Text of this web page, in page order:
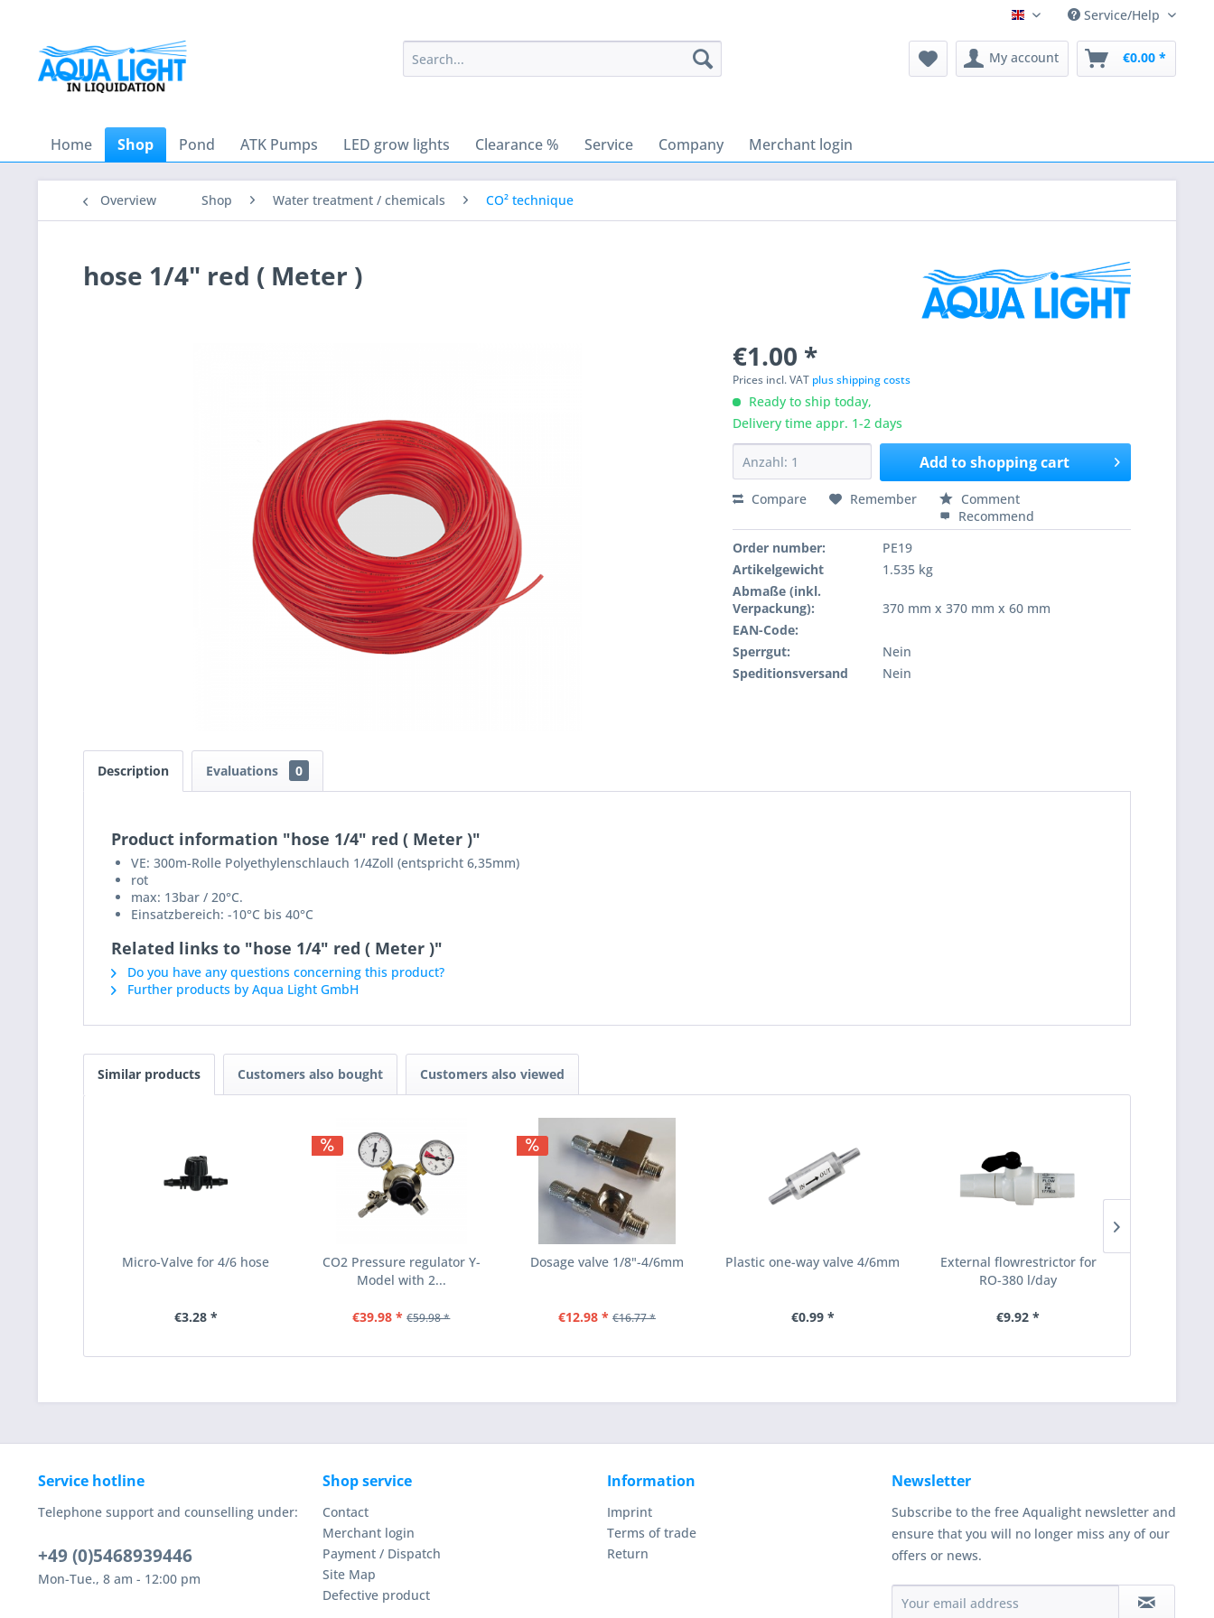
English Service/Help
My account €0.00 *
Home Shop Pond ATK Pumps LED grow lights Clearance % Service Company Merchant login
Overview Shop Water treatment / chemicals CO² technique
hose 1/4" red ( Meter )
€1.00 *
Prices incl. VAT plus shipping costs
Ready to ship today,
Delivery time appr. 1-2 days
Add toshopping cart
Compare Remember
Comment
Recommend
Order number:
PE19
Artikelgewicht
1.535 kg
Abmaße (inkl.
Verpackung):
370 mm x 370 mm x 60 mm
EAN-Code:
Sperrgut:
Nein
Speditionsversand
Nein
Description Evaluations 0
Product information "hose 1/4" red ( Meter )"
VE: 300m-Rolle Polyethylenschlauch 1/4Zoll (entspricht 6,35mm)
rot
max: 13bar / 20°C.
Einsatzbereich: -10°C bis 40°C
Related links to "hose 1/4" red ( Meter )"
Do you have any questions concerning this product?
Further products by Aqua Light GmbH
Similar products Customers also bought Customers also viewed
Micro-Valve for 4/6 hose
€3.28 *
CO2 Pressure regulator Y-
Model with 2...
€39.98 * €59.98 *
Dosage valve 1/8"-4/6mm
€12.98 * €16.77 *
Plastic one-way valve 4/6mm
€0.99 *
External flowrestrictor for
RO-380 l/day
€9.92 *
Service hotline
Telephone support and counselling under:
+49 (0)5468939446
Mon-Tue., 8 am - 12:00 pm
Shop service
Contact
Merchant login
Payment / Dispatch
Site Map
Defective product
Information
Imprint
Terms of trade
Return
Newsletter
Subscribe to the free Aqualight newsletter and
ensure that you will no longer miss any of our
offers or news.